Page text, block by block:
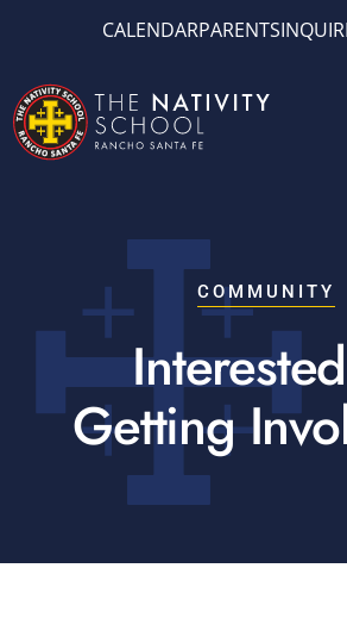
CALENDARPARENTS
COMMUNITY
Getting